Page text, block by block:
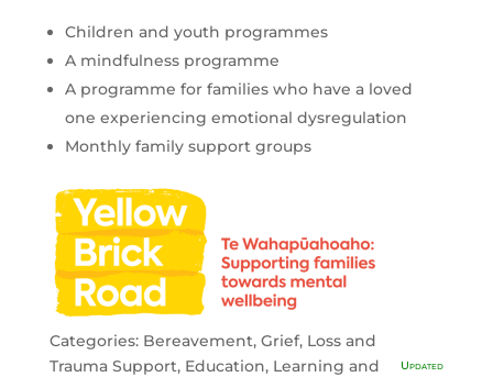
Children and youth programmes
A mindfulness programme
A programme for families who have a loved
one experiencing emotional dysregulation
Monthly family support groups
Categories: Bereavement, Grief, Loss and
Trauma Support, Education, Learning and
Updated